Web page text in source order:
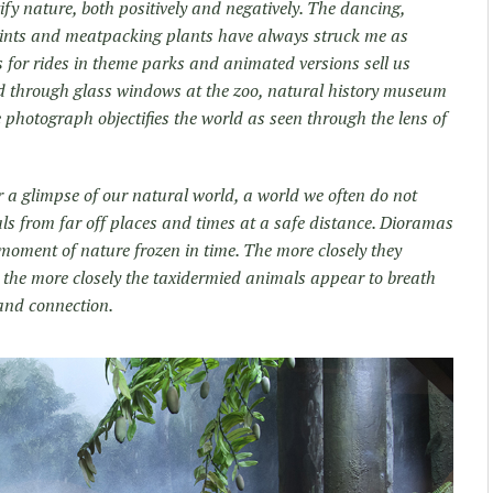
nature, both positively and negatively. The dancing,
and meatpacking plants have always struck me as
rides in theme parks and animated versions sell us
through glass windows at the zoo, natural history museum
objectifies the world as seen through the lens of
glimpse of our natural world, a world we often do not
from far off places and times at a safe distance. Dioramas
of nature frozen in time. The more closely they
more closely the taxidermied animals appear to breath
connection.